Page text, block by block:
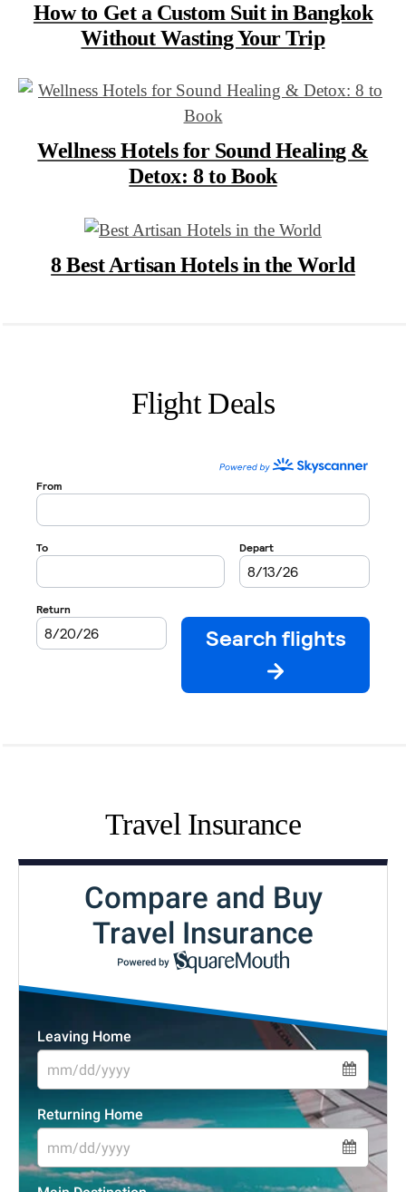
How to Get a Custom Suit in Bangkok
Without Wasting Your Trip
Wellness Hotels for Sound Healing &
Detox: 8 to Book
8 Best Artisan Hotels in the World
Flight Deals
Travel Insurance